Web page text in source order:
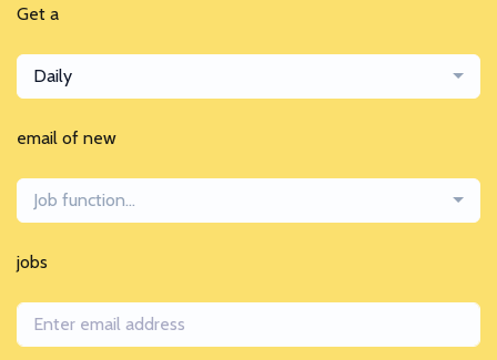
Get a
Daily
email of new
Job function...
jobs